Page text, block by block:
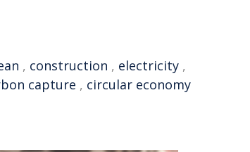
, construction , electricity ,
capture , circular economy